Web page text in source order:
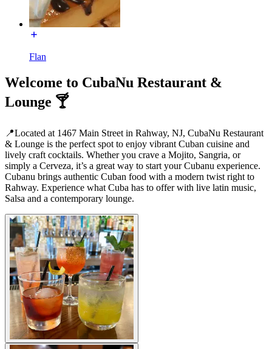
Flan
Welcome to CubaNu Restaurant &
Lounge 🍸
📍Located at 1467 Main Street in Rahway, NJ, CubaNu Restaurant
& Lounge is the perfect spot to enjoy vibrant Cuban cuisine and
lively craft cocktails. Whether you crave a Mojito, Sangria, or
simply a Cerveza, it’s a great way to start your Cubanu experience.
Cubanu brings authentic Cuban food with a modern twist right to
Rahway. Experience what Cuba has to offer with live latin music,
Salsa and a contemporary lounge.